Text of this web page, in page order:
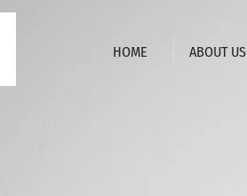
HOME ABOUT US